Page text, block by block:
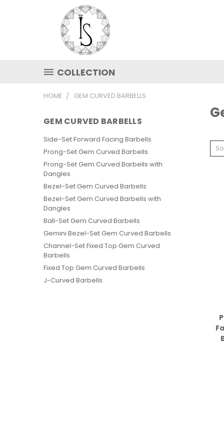
COLLECTION
HOME GEM CURVED BARBELLS
GEM CURVED BARBELLS
Side-Set Forward Facing Barbells
Prong-Set Gem Curved Barbells
Prong-Set Gem Curved Barbells with
Dangles
Bezel-Set Gem Curved Barbells
Bezel-Set Gem Curved Barbells with
Dangles
Ball-Set Gem Curved Barbells
Gemini Bezel-Set Gem Curved Barbells
Channel-Set Fixed Top Gem Curved
Barbells
Fixed Top Gem Curved Barbells
J-Curved Barbells